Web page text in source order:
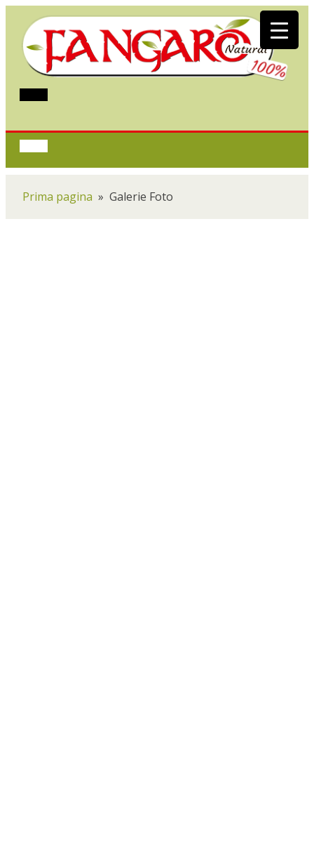
Prima pagina » Galerie Foto